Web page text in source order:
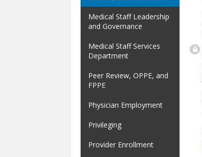
Medical Staff Leadership
and Governance
Medical Staff Services
Department
Peer Review, OPPE, and
FPPE
Physician Employment
Privileging
Provider Enrollment